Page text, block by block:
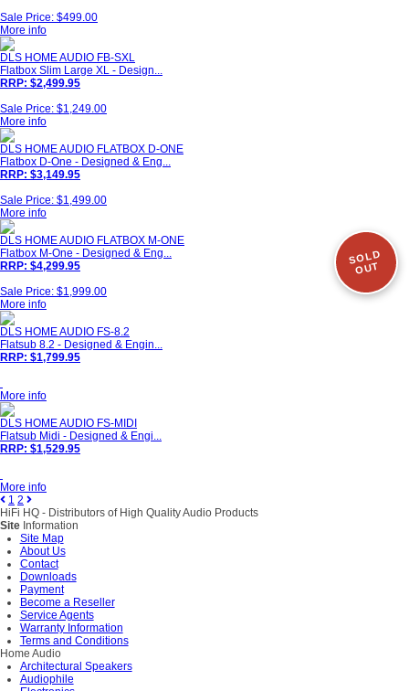
Sale Price: $499.00
More info
DLS HOME AUDIO FB-SXL
Flatbox Slim Large XL - Design...
RRP: $2,499.95
Sale Price: $1,249.00
More info
DLS HOME AUDIO FLATBOX D-ONE
Flatbox D-One - Designed & Eng...
RRP: $3,149.95
Sale Price: $1,499.00
More info
SOLD
OUT
DLS HOME AUDIO FLATBOX M-ONE
Flatbox M-One - Designed & Eng...
RRP: $4,299.95
Sale Price: $1,999.00
More info
DLS HOME AUDIO FS-8.2
Flatsub 8.2 - Designed & Engin...
RRP: $1,799.95
More info
DLS HOME AUDIO FS-MIDI
Flatsub Midi - Designed & Engi...
RRP: $1,529.95
More info
1 2
HiFi HQ - Distributors of High Quality Audio Products
Site Information
Site Map
About Us
Contact
Downloads
Payment
Become a Reseller
Service Agents
Warranty Information
Terms and Conditions
Home Audio
Architectural Speakers
Audiophile